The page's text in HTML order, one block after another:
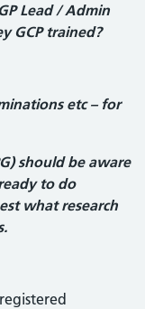
Lead / Admin
GCP trained?
etc – for
should be aware
to do
what research